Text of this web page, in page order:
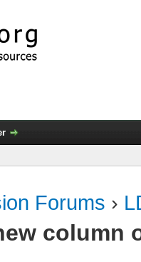
Forums ›
column